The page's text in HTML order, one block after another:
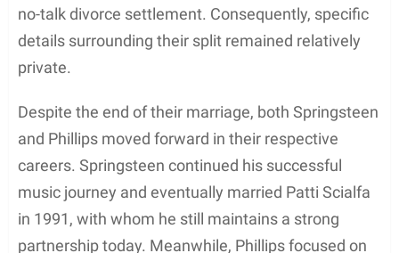
moved to Los Angeles, California, to pursue her
Hollywood dreams and quickly made her mark. Her
first big break came in 1986 with the movie
following year.
The accomplished actress continued to make
strides in the industry through various roles. She
appeared in movies such asFletch Lives(1989),
Skin Deep(1989), andSeven Hours to Judgment